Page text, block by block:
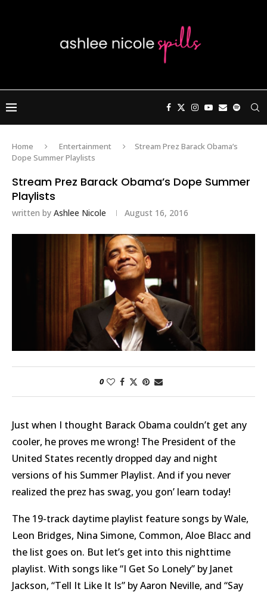
Home Entertainment
Stream Prez Barack Obama’s
Dope Summer Playlists
Stream Prez Barack Obama’s Dope Summer
Playlists
written by Ashlee Nicole August 16, 2016
0
Just when I thought Barack Obama couldn’t get any
cooler, he proves me wrong! The President of the
United States recently dropped day and night
versions of his Summer Playlist. And if you never
realized the prez has swag, you gon’ learn today!
The 19-track daytime playlist feature songs by Wale,
Leon Bridges, Nina Simone, Common, Aloe Blacc and
the list goes on. But let’s get into this nighttime
playlist. With songs like “I Get So Lonely” by Janet
Jackson, “Tell It Like It Is” by Aaron Neville, and “Say